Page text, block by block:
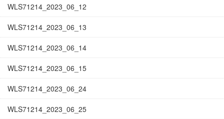
WLS71214_2023_06_12
WLS71214_2023_06_13
WLS71214_2023_06_14
WLS71214_2023_06_15
WLS71214_2023_06_24
WLS71214_2023_06_25